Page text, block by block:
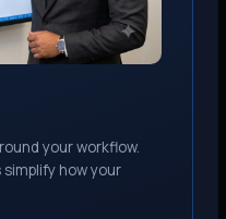
your workflow.
how your